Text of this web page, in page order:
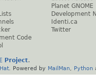
Code
Planet GNOME
Development
Identi.ca
Twitter
Project.
. Powered by MailMan Python